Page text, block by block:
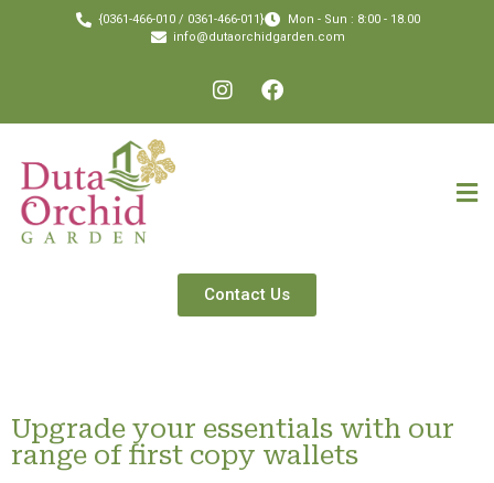
{0361-466-010 / 0361-466-011}
Mon - Sun : 8:00 - 18.00
info@dutaorchidgarden.com
Contact Us
Upgrade your essentials with our
range of first copy wallets